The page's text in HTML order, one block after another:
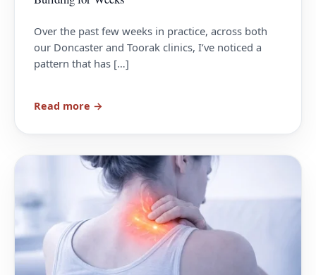
Over the past few weeks in practice, across both
our Doncaster and Toorak clinics, I’ve noticed a
pattern that has […]
Read more →